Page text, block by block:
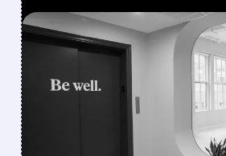
FEATURED/05/06/2026 · 8:34 AM
OSCAR HEALTH
HAD ITS MOST
PROFITABLE